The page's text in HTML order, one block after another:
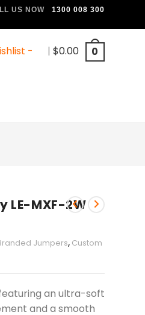
US NOW 1300 008 300
- | $0.00 0
LE-MXF-2W
Jumpers, Custom
an ultra-soft
and a smooth